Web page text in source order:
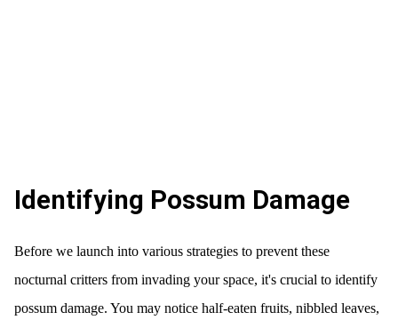
Identifying Possum Damage
Before we launch into various strategies to prevent these
nocturnal critters from invading your space, it's crucial to identify
possum damage. You may notice half-eaten fruits, nibbled leaves,